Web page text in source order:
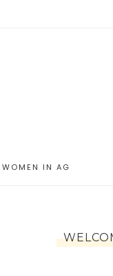
WOMEN IN AG